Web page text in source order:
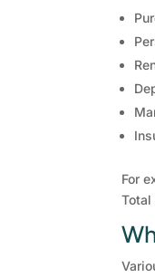
For